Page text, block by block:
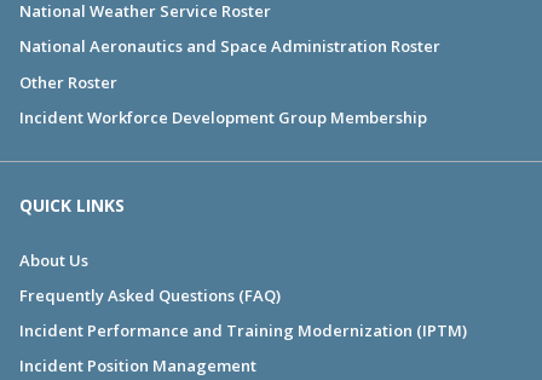
National Weather Service Roster
National Aeronautics and Space Administration Roster
Other Roster
Incident Workforce Development Group Membership
QUICK LINKS
About Us
Frequently Asked Questions (FAQ)
Incident Performance and Training Modernization (IPTM)
Incident Position Management